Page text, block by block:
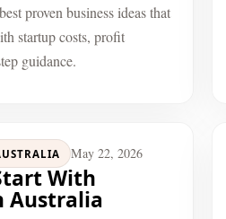
proven business ideas that
startup costs, profit
guidance.
May 22, 2026
With
Australia